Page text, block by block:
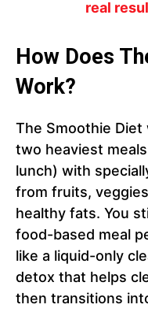
real
How Does
Work?
The Smoothie
two heaviest
lunch) with
from fruits,
healthy fats. You
food-based meal
like a liquid-only
detox that helps
then transitions